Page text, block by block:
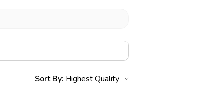
Sort By: